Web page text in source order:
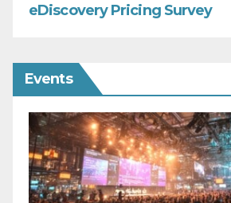
eDiscovery Pricing Survey
Events